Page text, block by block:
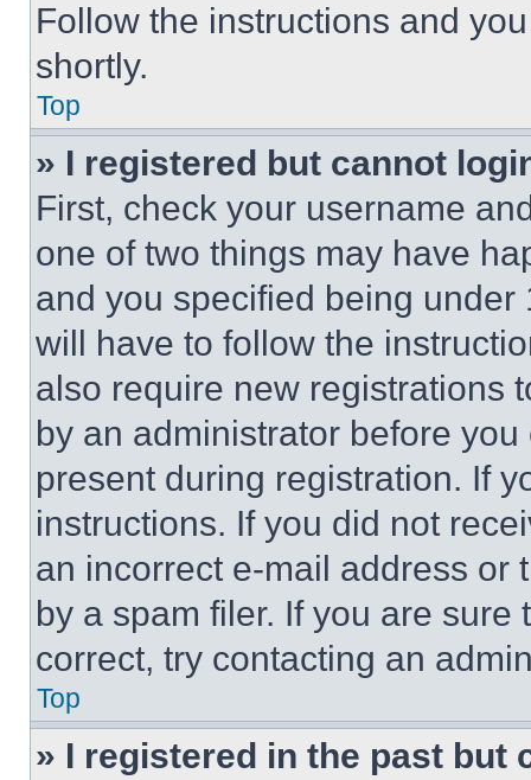
Follow the instructions and
shortly.
Top
» I registered but cannot
First, check your username
one of two things may have
and you specified being
will have to follow the
also require new registrations
by an administrator before
present during registration. If
instructions. If you did not
an incorrect e-mail address or
by a spam filer. If you are
correct, try contacting an
Top
» I registered in the past but